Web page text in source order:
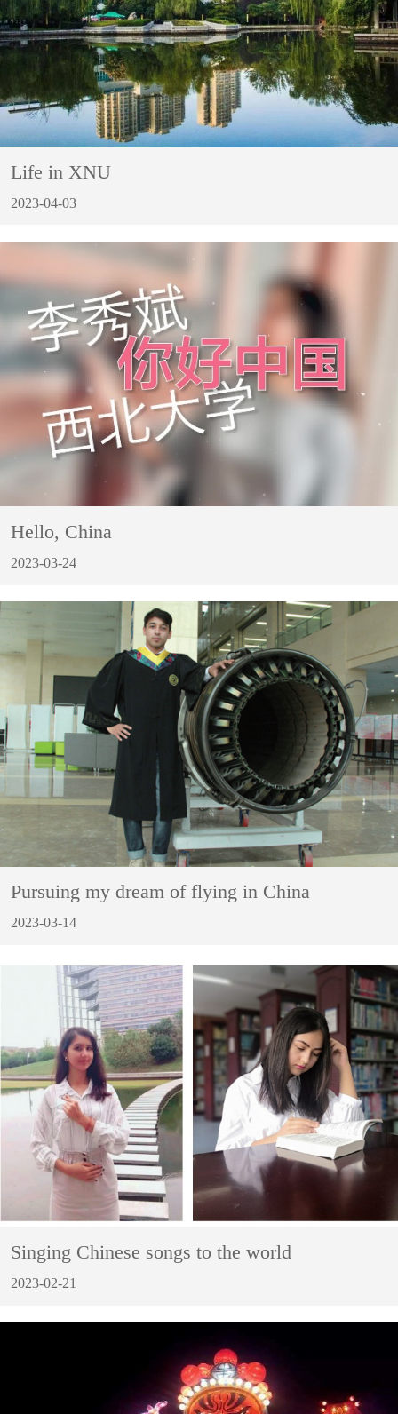
Life in XNU
2023-04-03
Hello, China
2023-03-24
Pursuing my dream of flying in China
2023-03-14
Singing Chinese songs to the world
2023-02-21